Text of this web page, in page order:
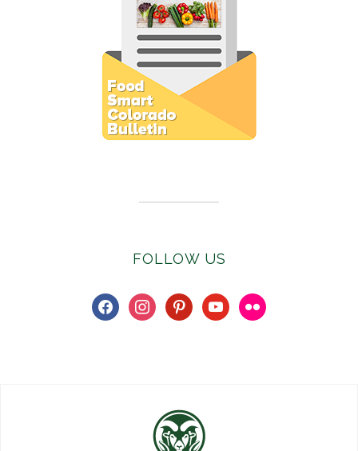
FOLLOW US
facebookinstagrampinterestyoutubeflickr